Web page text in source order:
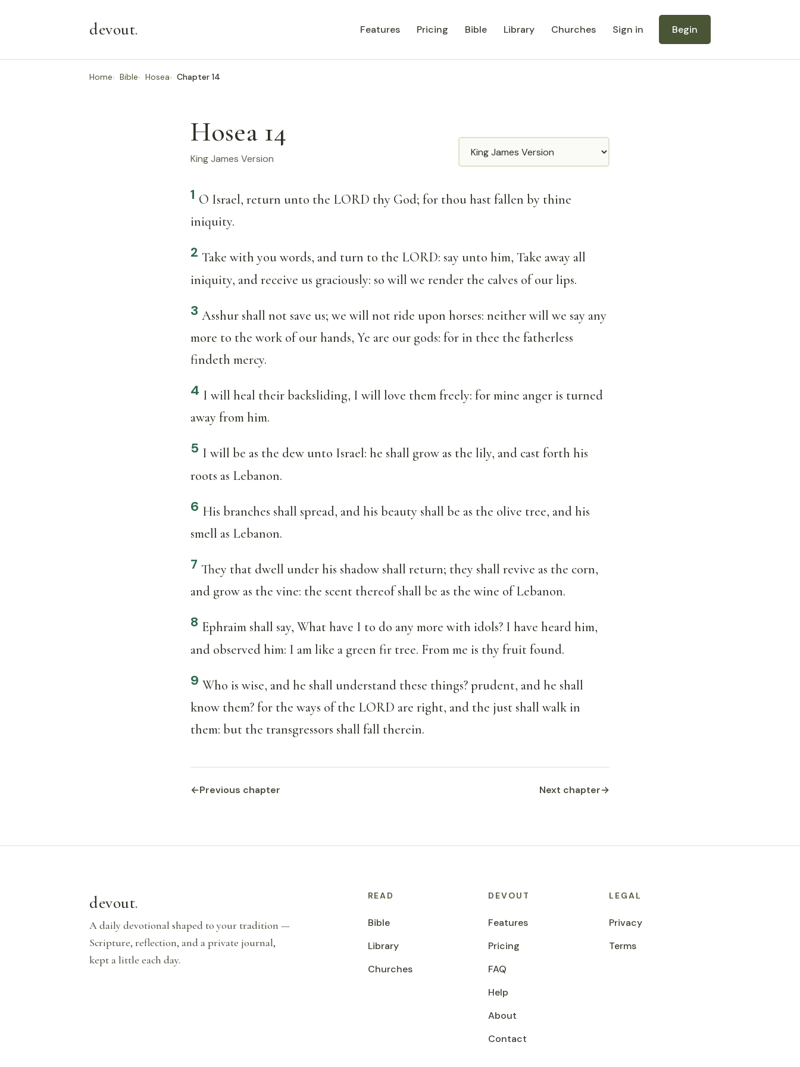
devout. Features Pricing Bible Library Churches Sign in Begin
Home Bible Hosea Chapter 14
Hosea 14
King James Version
Translation
1 O Israel, return unto the LORD thy God; for thou hast fallen by thine
iniquity.
2 Take with you words, and turn to the LORD: say unto him, Take away all
iniquity, and receive us graciously: so will we render the calves of our lips.
3 Asshur shall not save us; we will not ride upon horses: neither will we say any
more to the work of our hands, Ye are our gods: for in thee the fatherless
findeth mercy.
4 I will heal their backsliding, I will love them freely: for mine anger is turned
away from him.
5 I will be as the dew unto Israel: he shall grow as the lily, and cast forth his
roots as Lebanon.
6 His branches shall spread, and his beauty shall be as the olive tree, and his
smell as Lebanon.
7 They that dwell under his shadow shall return; they shall revive as the corn,
and grow as the vine: the scent thereof shall be as the wine of Lebanon.
8 Ephraim shall say, What have I to do any more with idols? I have heard him,
and observed him: I am like a green fir tree. From me is thy fruit found.
9 Who is wise, and he shall understand these things? prudent, and he shall
know them? for the ways of the LORD are right, and the just shall walk in
them: but the transgressors shall fall therein.
←Previous chapter Next chapter→
devout.
A daily devotional shaped to your tradition —
Scripture, reflection, and a private journal,
kept a little each day.
READ
Bible
Library
Churches
DEVOUT
Features
Pricing
FAQ
Help
About
Contact
LEGAL
Privacy
Terms